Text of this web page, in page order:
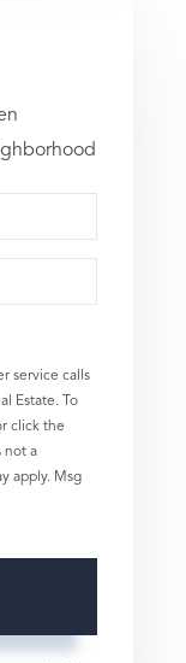
service calls
Estate. To
click the
not a
apply. Msg